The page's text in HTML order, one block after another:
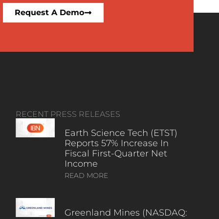
Request A Demo
RECENT PRESS RELEASES
Earth Science Tech (ETST)
Reports 57% Increase In
Fiscal First-Quarter Net
Income
READ MORE
Greenland Mines (NASDAQ: